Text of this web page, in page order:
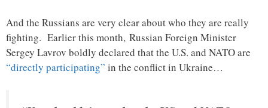
And the Russians are very clear about who they are really
fighting. Earlier this month, Russian Foreign Minister
Sergey Lavrov boldly declared that the U.S. and NATO are
“directly participating” in the conflict in Ukraine…